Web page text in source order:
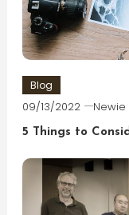
Blog
09/13/2022 Newie
5 Things to